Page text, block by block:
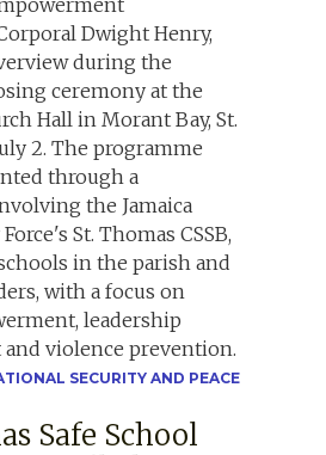
SECURITY AND PEACE
Safe School